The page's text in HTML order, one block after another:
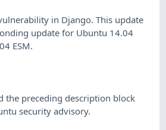
in Django. This update
update for Ubuntu 14.04
ESM.
the preceding description block
security advisory.